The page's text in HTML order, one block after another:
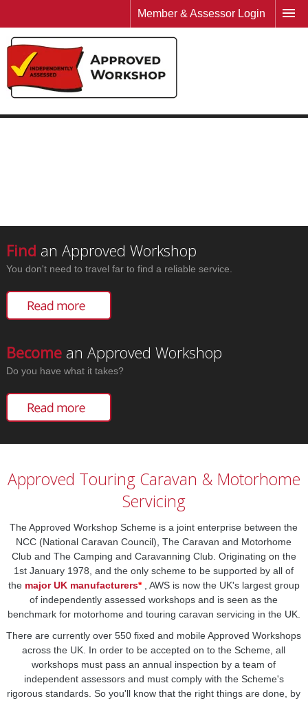
Member & Assessor Login
Find an Approved Workshop
You don't need to travel far to find a reliable service.
Becomean Approved Workshop
Do you have what it takes?
Approved Touring Caravan & Motorhome
Servicing
The Approved Workshop Scheme is a joint enterprise between the
NCC (National Caravan Council), The Caravan and Motorhome
Club and The Camping and Caravanning Club. Originating on the
1st January 1978, and the only scheme to be supported by all of
the major UK manufacturers*, AWS is now the UK's largest group
of independently assessed workshops and is seen as the
benchmark for motorhome and touring caravan servicing in the UK.
There are currently over 550 fixed and mobile Approved Workshops
across the UK. In order to be accepted on to the Scheme, all
workshops must pass an annual inspection by a team of
independent assessors and must comply with the Scheme's
rigorous standards. So you'll know that the right things are done, by